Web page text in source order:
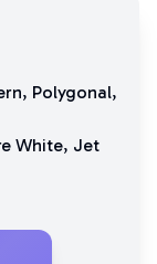
, Polygonal,
White, Jet